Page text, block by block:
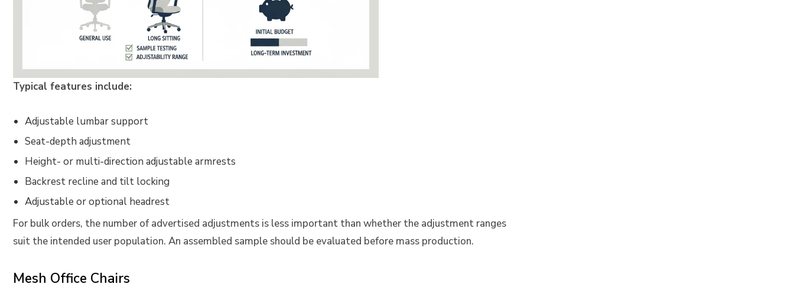
Typical features include:
Adjustable lumbar support
Seat-depth adjustment
Height- or multi-direction adjustable armrests
Backrest recline and tilt locking
Adjustable or optional headrest
For bulk orders, the number of advertised adjustments is less important than whether the adjustment ranges
suit the intended user population. An assembled sample should be evaluated before mass production.
Mesh Office Chairs